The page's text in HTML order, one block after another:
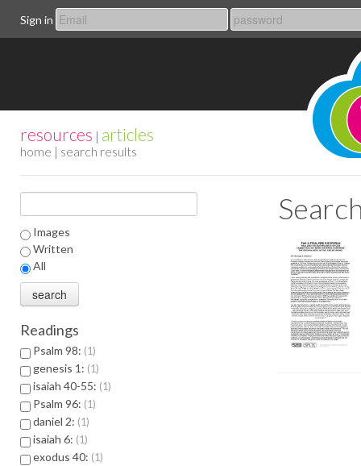
Sign in
resources | articles
home | search results
Images
Written
All
Readings
Psalm 98: 1
genesis 1: 1
isaiah 40-55: 1
Psalm 96: 1
daniel 2: 1
isaiah 6: 1
exodus 40: 1